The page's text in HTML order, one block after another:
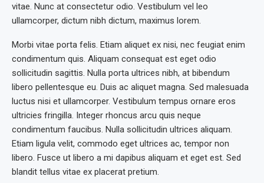
vitae. Nunc at consectetur odio. Vestibulum vel leo
ullamcorper, dictum nibh dictum, maximus lorem.
Morbi vitae porta felis. Etiam aliquet ex nisi, nec feugiat enim
condimentum quis. Aliquam consequat est eget odio
sollicitudin sagittis. Nulla porta ultrices nibh, at bibendum
libero pellentesque eu. Duis ac aliquet magna. Sed malesuada
luctus nisi et ullamcorper. Vestibulum tempus ornare eros
ultricies fringilla. Integer rhoncus arcu quis neque
condimentum faucibus. Nulla sollicitudin ultrices aliquam.
Etiam ligula velit, commodo eget ultrices ac, tempor non
libero. Fusce ut libero a mi dapibus aliquam et eget est. Sed
blandit tellus vitae ex placerat pretium.